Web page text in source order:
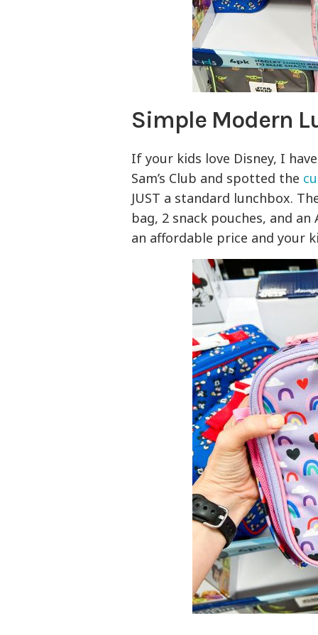
Simple Modern
If your kids love Disney, I
Sam’s Club and spotted the
JUST a standard lunchbox.
bag, 2 snack pouches, and
an affordable price and your